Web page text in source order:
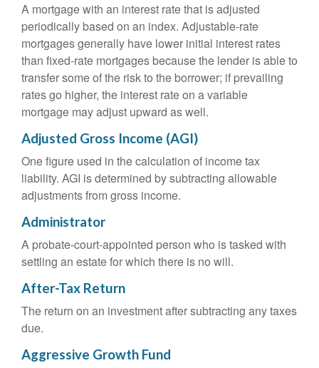
A mortgage with an interest rate that is adjusted
periodically based on an index. Adjustable-rate
mortgages generally have lower initial interest rates
than fixed-rate mortgages because the lender is able to
transfer some of the risk to the borrower; if prevailing
rates go higher, the interest rate on a variable
mortgage may adjust upward as well.
Adjusted Gross Income (AGI)
One figure used in the calculation of income tax
liability. AGI is determined by subtracting allowable
adjustments from gross income.
Administrator
A probate-court-appointed person who is tasked with
settling an estate for which there is no will.
After-Tax Return
The return on an investment after subtracting any taxes
due.
Aggressive Growth Fund